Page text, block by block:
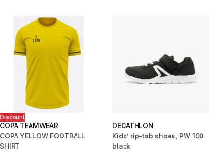
Discount
COPA TEAMWEAR
COPA YELLOW FOOTBALL
SHIRT
DECATHLON
Kids’ rip-tab shoes, PW 100
black